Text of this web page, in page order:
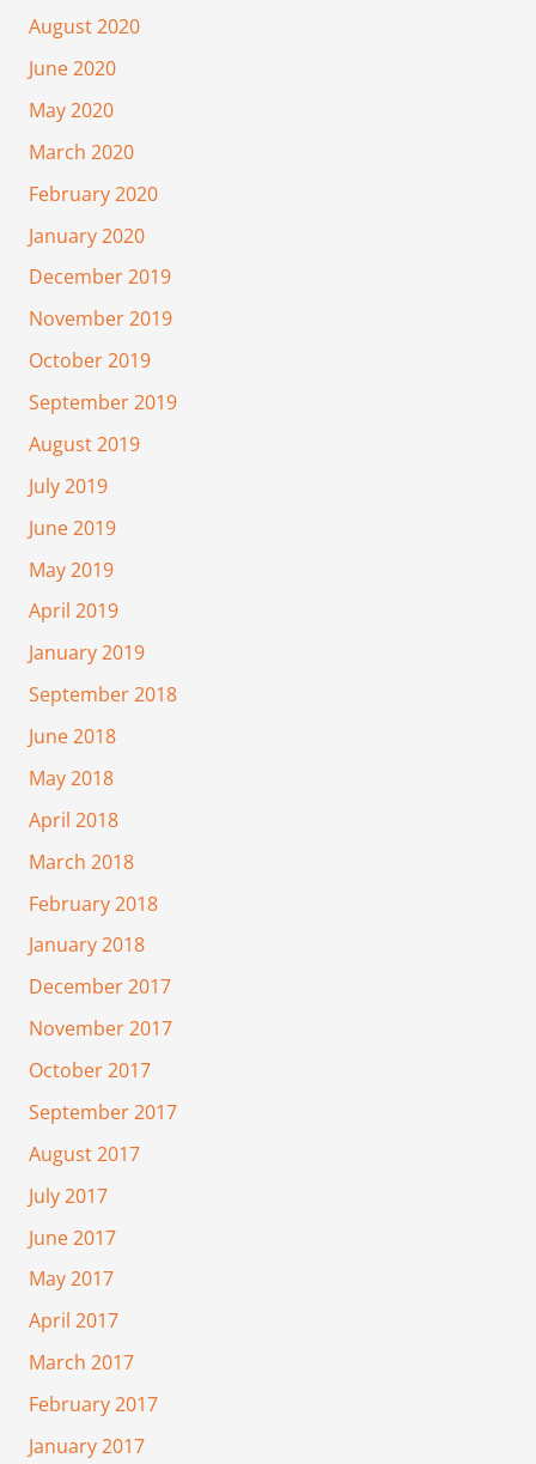
August 2020
June 2020
May 2020
March 2020
February 2020
January 2020
December 2019
November 2019
October 2019
September 2019
August 2019
July 2019
June 2019
May 2019
April 2019
January 2019
September 2018
June 2018
May 2018
April 2018
March 2018
February 2018
January 2018
December 2017
November 2017
October 2017
September 2017
August 2017
July 2017
June 2017
May 2017
April 2017
March 2017
February 2017
January 2017